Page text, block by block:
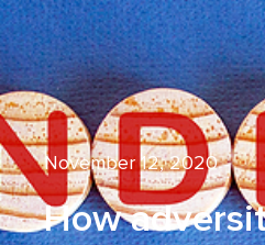
November 12, 2020
How